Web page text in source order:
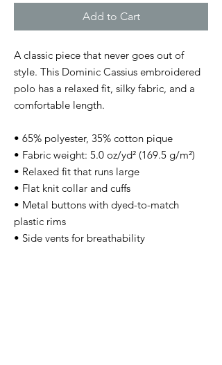
Add to Cart
A classic piece that never goes out of
style. This Dominic Cassius embroidered
polo has a relaxed fit, silky fabric, and a
comfortable length.
• 65% polyester, 35% cotton pique
• Fabric weight: 5.0 oz/yd² (169.5 g/m²)
• Relaxed fit that runs large
• Flat knit collar and cuffs
• Metal buttons with dyed-to-match
plastic rims
• Side vents for breathability